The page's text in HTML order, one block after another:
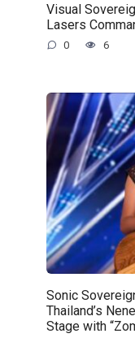
Visual
Lasers
0 6
Sonic
Thailand’s
Stage with